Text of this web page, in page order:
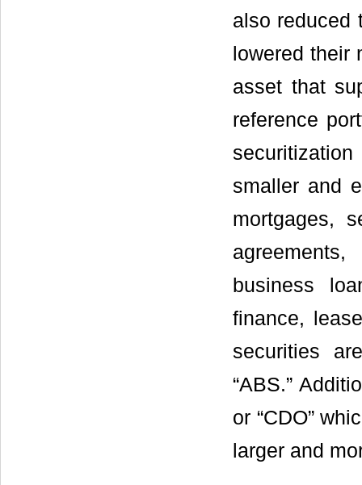
also reduced
lowered their
asset that
reference
smaller and
mortgages,
business
finance,
securities
“ABS.”
or “CDO”
larger and